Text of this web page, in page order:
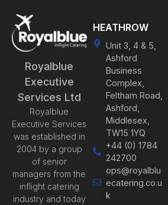
Royalblue
Executive
Services Ltd
Royalblue
Executive Services
was established in
2004 by a group
of senior
managers from the
inflight catering
industry and today
HEATHROW
Unit 3, 4 & 5,
Ashford
Business
Complex,
Feltham Road,
Ashford,
Middlesex,
TW15 1YQ
+44 (0) 1784
242700
ops@royalblu
ecatering.co.u
k